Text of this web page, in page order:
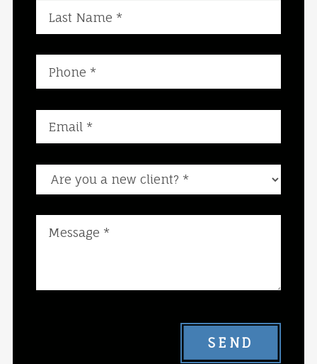
Are you a new client?
SEND